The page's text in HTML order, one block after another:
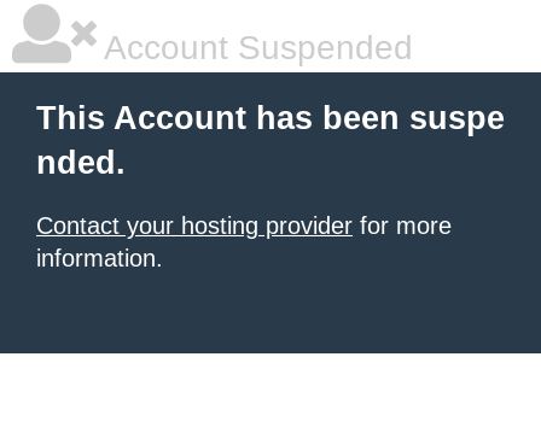
Account Suspended
This Account has been suspe
nded.
Contact your hosting provider for more
information.